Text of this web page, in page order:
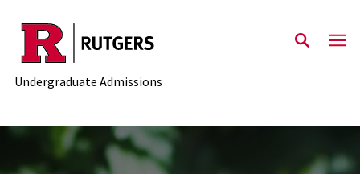
Skip to main content
Undergraduate Admissions